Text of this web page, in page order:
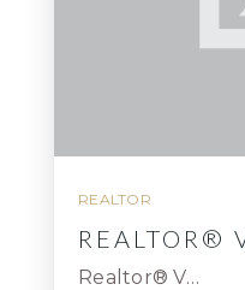
REALTOR
REALTOR®
Realtor® V…